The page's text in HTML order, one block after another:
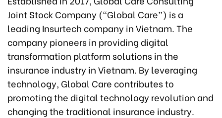
Joint Stock Company (“Global Care”) is a
leading Insurtech company in Vietnam. The
company pioneers in providing digital
transformation platform solutions in the
insurance industry in Vietnam. By leveraging
technology, Global Care contributes to
promoting the digital technology revolution and
changing the traditional insurance industry.